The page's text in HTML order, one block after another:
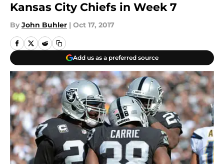
Kansas City Chiefs in Week 7
By John Buhler | Oct 17, 2017
Add us as a preferred source